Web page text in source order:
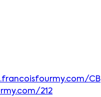
CB
212